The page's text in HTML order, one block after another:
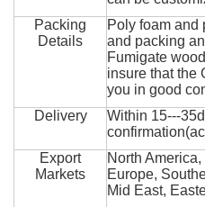
Packing
Details
Poly foam and
and packing
Fumigate
insure that the
you in good
Delivery
Within 15---
Export
Markets
North
Europe,
Mid East,